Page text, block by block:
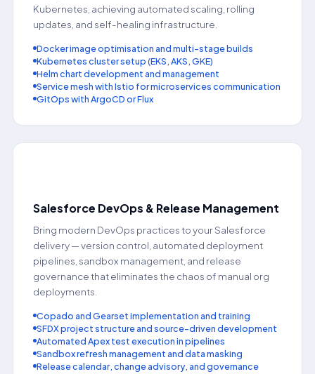
Kubernetes, achieving automated scaling, rolling
updates, and self-healing infrastructure.
Docker image optimisation and multi-stage builds
Kubernetes cluster setup (EKS, AKS, GKE)
Helm chart development and management
Service mesh with Istio for microservices communication
GitOps with ArgoCD or Flux
Salesforce DevOps & Release Management
Bring modern DevOps practices to your Salesforce
delivery — version control, automated deployment
pipelines, sandbox management, and release
governance that eliminates the chaos of manual org
deployments.
Copado and Gearset implementation and training
SFDX project structure and source-driven development
Automated Apex test execution in pipelines
Sandbox refresh management and data masking
Release calendar, change advisory, and governance